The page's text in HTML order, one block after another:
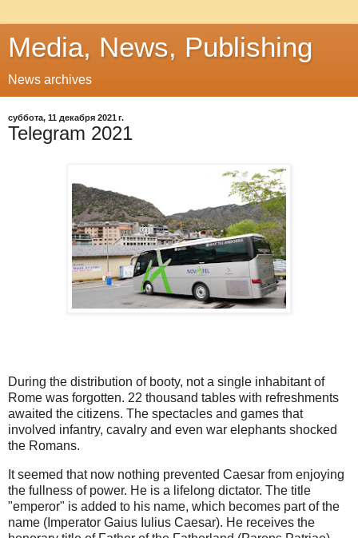
Media, News, Publishing
News archives
суббота, 11 декабря 2021 г.
Telegram 2021
During the distribution of booty, not a single inhabitant of
Rome was forgotten. 22 thousand tables with refreshments
awaited the citizens. The spectacles and games that
involved infantry, cavalry and even war elephants shocked
the Romans.
It seemed that now nothing prevented Caesar from enjoying
the fullness of power. He is a lifelong dictator. The title
"emperor" is added to his name, which becomes part of the
name (Imperator Gaius Iulius Caesar). He receives the